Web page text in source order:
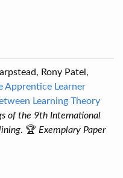
Rony Patel,
Apprentice Learner
Learning Theory
of the 9th International
. 🏆 Exemplary Paper